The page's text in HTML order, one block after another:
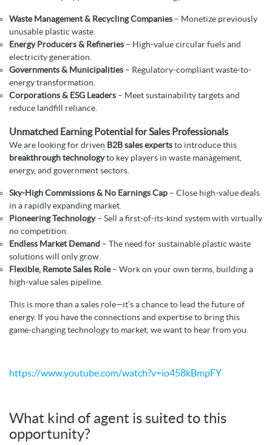
Waste Management & Recycling Companies – Monetize previously
unusable plastic waste.
Energy Producers & Refineries – High-value circular fuels and
electricity generation.
Governments & Municipalities – Regulatory-compliant waste-to-
energy transformation.
Corporations & ESG Leaders – Meet sustainability targets and
reduce landfill reliance.
Unmatched Earning Potential for Sales Professionals
We are looking for driven B2B sales expertsto introduce this
breakthrough technologyto key players in waste management,
energy, and government sectors.
Sky-High Commissions & No Earnings Cap – Close high-value deals
in a rapidly expanding market.
Pioneering Technology– Sell a first-of-its-kind system with virtually
no competition.
Endless Market Demand – The need for sustainable plastic waste
solutions will only grow.
Flexible, Remote Sales Role– Work on your own terms, building a
high-value sales pipeline.
This is more than a sales role—it’s a chance to lead the future of
energy. If you have the connections and expertise to bring this
game-changing technology to market, we want to hear from you.
https://www.youtube.com/watch?v=io458kBmpFY
What kind of agent is suited to this
opportunity?